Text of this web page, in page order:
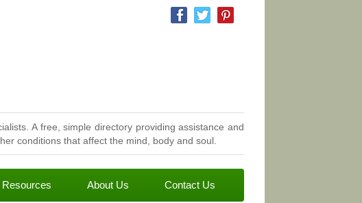
A free, simple directory providing assistance and
conditions that affect the mind, body and soul.
Resources About Us Contact Us